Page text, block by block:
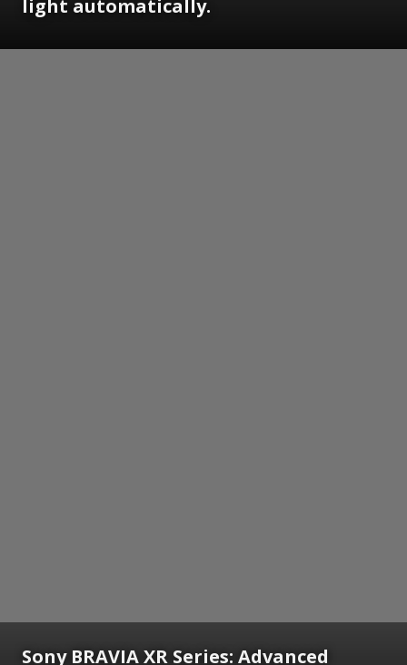
light automatically.
Sony BRAVIA XR Series: Advanced